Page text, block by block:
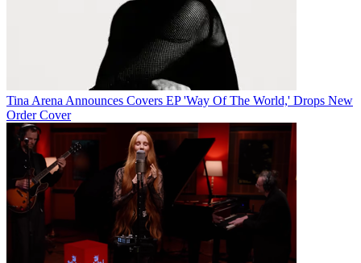
Tina Arena Announces Covers EP 'Way Of The World,' Drops New
Order Cover